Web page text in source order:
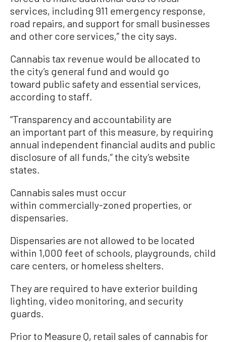
services, including 911 emergency response,
road repairs, and support for small businesses
and other core services,” the city says.
Cannabis tax revenue would be allocated to
the city’s general fund and would go
toward public safety and essential services,
according to staff.
“Transparency and accountability are
an important part of this measure, by requiring
annual independent financial audits and public
disclosure of all funds,” the city’s website
states.
Cannabis sales must occur
within commercially-zoned properties, or
dispensaries.
Dispensaries are not allowed to be located
within 1,000 feet of schools, playgrounds, child
care centers, or homeless shelters.
They are required to have exterior building
lighting, video monitoring, and security
guards.
Prior to Measure Q, retail sales of cannabis for